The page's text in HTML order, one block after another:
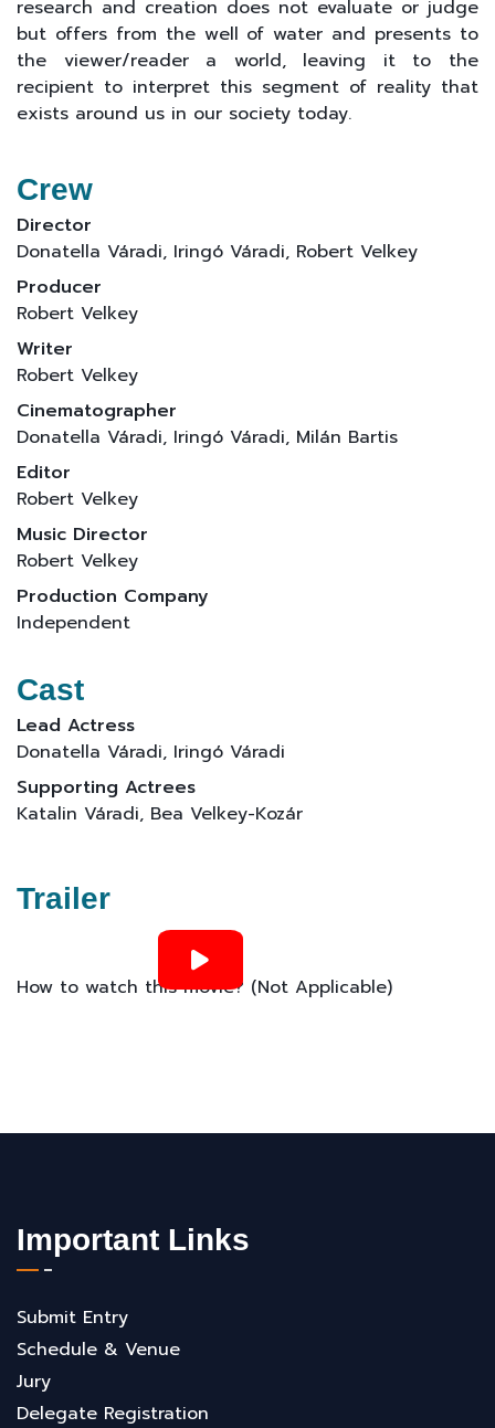
research and creation does not evaluate or judge
but offers from the well of water and presents to
the viewer/reader a world, leaving it to the
recipient to interpret this segment of reality that
exists around us in our society today.
Crew
Director
Donatella Váradi, Iringó Váradi, Robert Velkey
Producer
Robert Velkey
Writer
Robert Velkey
Cinematographer
Donatella Váradi, Iringó Váradi, Milán Bartis
Editor
Robert Velkey
Music Director
Robert Velkey
Production Company
Independent
Cast
Lead Actress
Donatella Váradi, Iringó Váradi
Supporting Actrees
Katalin Váradi, Bea Velkey-Kozár
Trailer
How to watch this movie? (Not Applicable)
Important Links
Submit Entry
Schedule & Venue
Jury
Delegate Registration